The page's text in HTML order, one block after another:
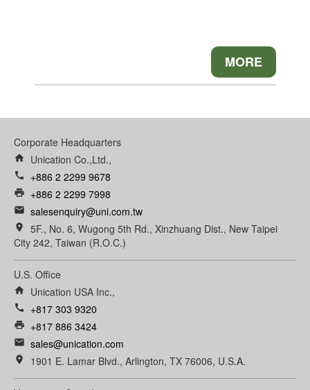
MORE
Corporate Headquarters
home Unication Co.,Ltd.,
call +886 2 2299 9678
print +886 2 2299 7998
email salesenquiry@uni.com.tw
room
5F., No. 6, Wugong 5th Rd., Xinzhuang Dist., New Taipei
City 242, Taiwan (R.O.C.)
U.S. Office
home Unication USA Inc.,
call +817 303 9320
print +817 886 3424
email sales@unication.com
room 1901 E. Lamar Blvd., Arlington, TX 76006, U.S.A.